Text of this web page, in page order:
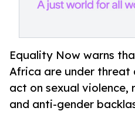
Equality Now warns
Africa are under threat
act on sexual
and anti-gender